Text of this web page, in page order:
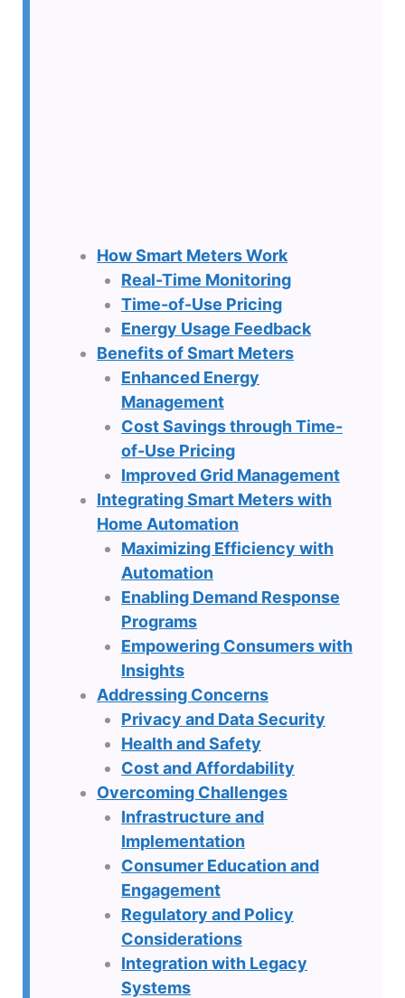
How Smart Meters Work
Real-Time Monitoring
Time-of-Use Pricing
Energy Usage Feedback
Benefits of Smart Meters
Enhanced Energy
Management
Cost Savings through Time-
of-Use Pricing
Improved Grid Management
Integrating Smart Meters with
Home Automation
Maximizing Efficiency with
Automation
Enabling Demand Response
Programs
Empowering Consumers with
Insights
Addressing Concerns
Privacy and Data Security
Health and Safety
Cost and Affordability
Overcoming Challenges
Infrastructure and
Implementation
Consumer Education and
Engagement
Regulatory and Policy
Considerations
Integration with Legacy
Systems